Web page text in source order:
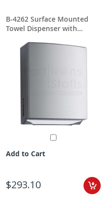
B-4262 Surface Mounted
Towel Dispenser with
Add to Cart
$293.10